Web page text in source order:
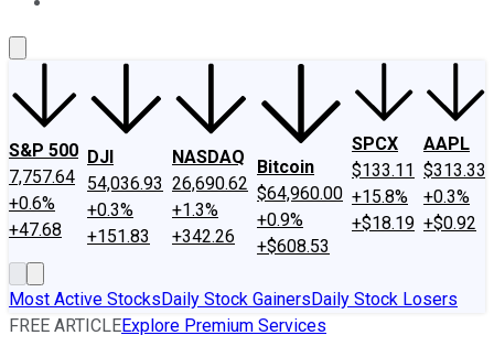
S&P 500
7,757.64
+0.6%
+47.68
DJI
54,036.93
+0.3%
+151.83
NASDAQ
26,690.62
+1.3%
+342.26
Bitcoin
$64,960.00
+0.9%
+$608.53
SPCX
$133.11
+15.8%
+$18.19
AAPL
$313.33
+0.3%
+$0.92
Most Active StocksDaily Stock GainersDaily Stock Losers
FREE ARTICLEExplore Premium Services